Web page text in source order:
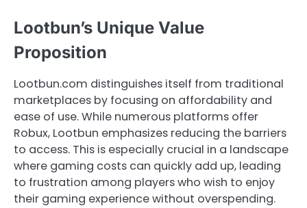
Lootbun’s Unique Value
Proposition
Lootbun.com distinguishes itself from traditional
marketplaces by focusing on affordability and
ease of use. While numerous platforms offer
Robux, Lootbun emphasizes reducing the barriers
to access. This is especially crucial in a landscape
where gaming costs can quickly add up, leading
to frustration among players who wish to enjoy
their gaming experience without overspending.